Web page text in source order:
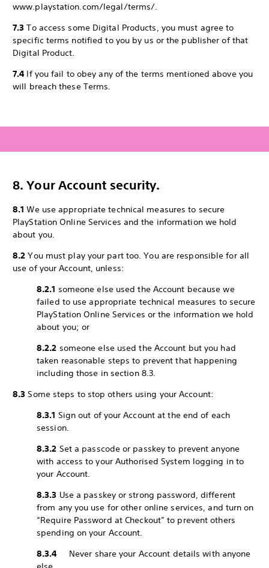
www.playstation.com/legal/terms/.
7.3 To access some Digital Products, you must agree to
specific terms notified to you by us or the publisher of that
Digital Product.
7.4 If you fail to obey any of the terms mentioned above you
will breach these Terms.
8. Your Account security.
8.1 We use appropriate technical measures to secure
PlayStation Online Services and the information we hold
about you.
8.2 You must play your part too. You are responsible for all
use of your Account, unless:
8.2.1 someone else used the Account because we
failed to use appropriate technical measures to secure
PlayStation Online Services or the information we hold
about you; or
8.2.2 someone else used the Account but you had
taken reasonable steps to prevent that happening
including those in section 8.3.
8.3 Some steps to stop others using your Account:
8.3.1 Sign out of your Account at the end of each
session.
8.3.2 Set a passcode or passkey to prevent anyone
with access to your Authorised System logging in to
your Account.
8.3.3 Use a passkey or strong password, different
from any you use for other online services, and turn on
“Require Password at Checkout” to prevent others
spending on your Account.
8.3.4 Never share your Account details with anyone